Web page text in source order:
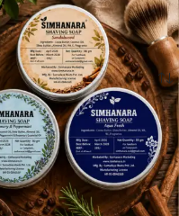
Showing the single result